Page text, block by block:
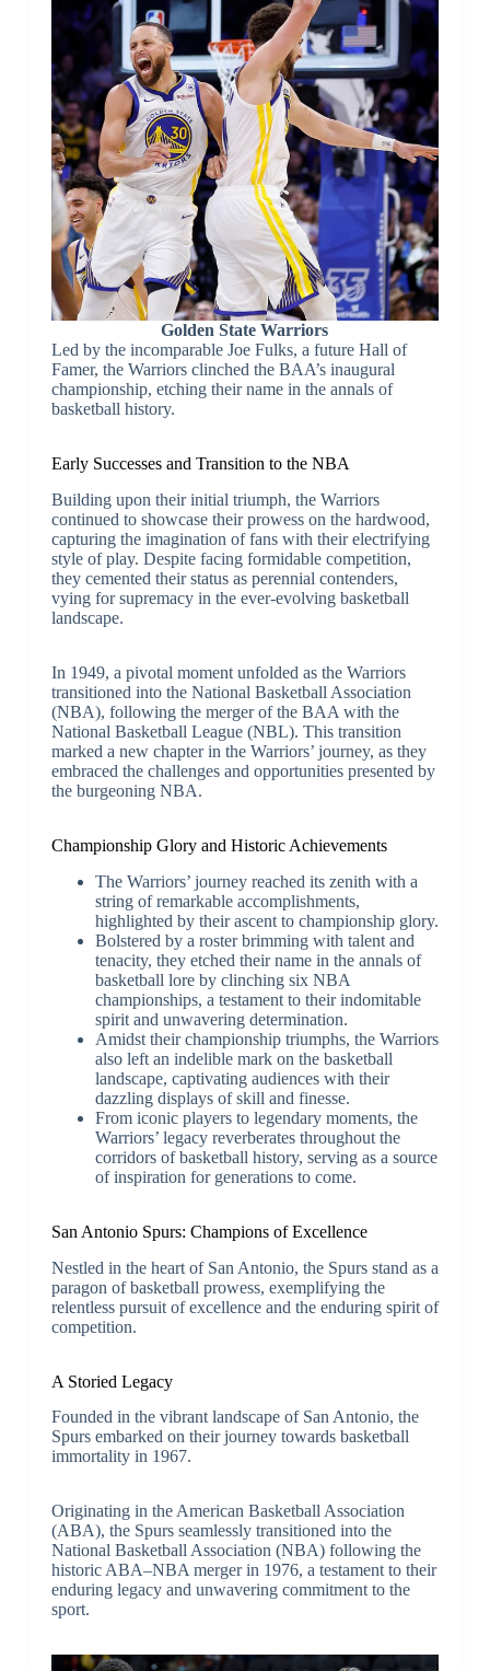
Golden State Warriors
Led by the incomparable Joe Fulks, a future Hall of
Famer, the Warriors clinched the BAA’s inaugural
championship, etching their name in the annals of
basketball history.
Early Successes and Transition to the NBA
Building upon their initial triumph, the Warriors
continued to showcase their prowess on the hardwood,
capturing the imagination of fans with their electrifying
style of play. Despite facing formidable competition,
they cemented their status as perennial contenders,
vying for supremacy in the ever-evolving basketball
landscape.
In 1949, a pivotal moment unfolded as the Warriors
transitioned into the National Basketball Association
(NBA), following the merger of the BAA with the
National Basketball League (NBL). This transition
marked a new chapter in the Warriors’ journey, as they
embraced the challenges and opportunities presented by
the burgeoning NBA.
Championship Glory and Historic Achievements
The Warriors’ journey reached its zenith with a
string of remarkable accomplishments,
highlighted by their ascent to championship glory.
Bolstered by a roster brimming with talent and
tenacity, they etched their name in the annals of
basketball lore by clinching six NBA
championships, a testament to their indomitable
spirit and unwavering determination.
Amidst their championship triumphs, the Warriors
also left an indelible mark on the basketball
landscape, captivating audiences with their
dazzling displays of skill and finesse.
From iconic players to legendary moments, the
Warriors’ legacy reverberates throughout the
corridors of basketball history, serving as a source
of inspiration for generations to come.
San Antonio Spurs: Champions of Excellence
Nestled in the heart of San Antonio, the Spurs stand as a
paragon of basketball prowess, exemplifying the
relentless pursuit of excellence and the enduring spirit of
competition.
A Storied Legacy
Founded in the vibrant landscape of San Antonio, the
Spurs embarked on their journey towards basketball
immortality in 1967.
Originating in the American Basketball Association
(ABA), the Spurs seamlessly transitioned into the
National Basketball Association (NBA) following the
historic ABA–NBA merger in 1976, a testament to their
enduring legacy and unwavering commitment to the
sport.